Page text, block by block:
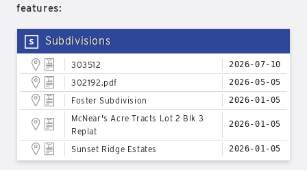
features:
Subdivisions
303512 2026-07-10
302192.pdf 2026-05-05
Foster Subdivision 2026-01-05
McNear's Acre Tracts Lot 2 Blk 3
Replat
2026-01-05
Sunset Ridge Estates 2026-01-05